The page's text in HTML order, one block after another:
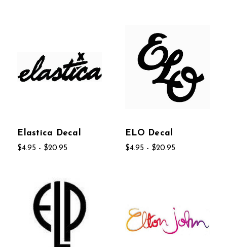
Elastica Decal
$4.95 - $20.95
ELO Decal
$4.95 - $20.95